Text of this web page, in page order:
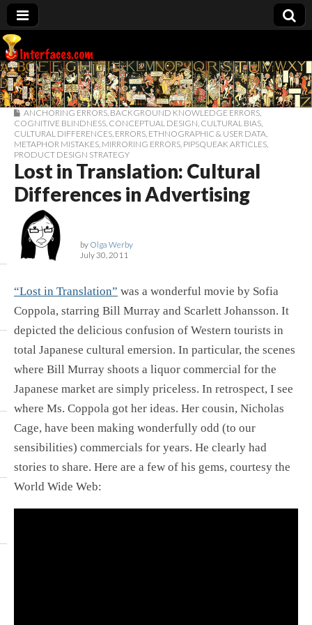
Interfaces.com
ANCHORING ERRORS BACKGROUND KNOWLEDGE ERRORS
COGNITIVE BLINDNESS CONCEPTUAL DESIGN CULTURAL BIAS
CULTURAL DIFFERENCES ERRORS ETHNOGRAPHIC & USER DATA
METAPHOR MISTAKES MIRRORING ERRORS PIPSQUEAK ARTICLES
PRODUCT DESIGN STRATEGY
Lost in Translation: Cultural
Differences in Advertising
by Olga Werby
July 30, 2011
“Lost in Translation” was a wonderful movie by Sofia
Coppola, starring Bill Murray and Scarlett Johansson. It
depicted the delicious confusion of Western tourists in
total Japanese cultural emersion. In particular, the scenes
where Bill Murray shoots a liquor commercial for the
Japanese market are simply priceless. In retrospect, I see
where Ms. Coppola got her ideas. Her cousin, Nicholas
Cage, have been making wonderfully odd (to our
sensibilities) commercials for years. He clearly had
stories to share. Here are a few of his gems, courtesy the
World Wide Web: